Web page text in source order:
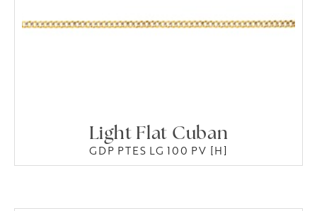
Light Flat Cuban
GDP PTES LG 100 PV [H]